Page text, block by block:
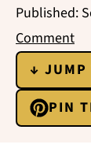
Published:
Comment
↓ JUMP
PIN